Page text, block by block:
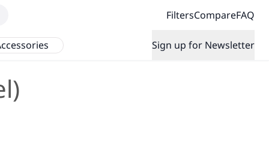
FiltersCompareFAQ
Sign up for Newsletter